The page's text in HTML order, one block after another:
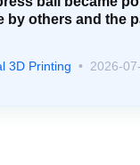
by others and the
3D Printing 2026-